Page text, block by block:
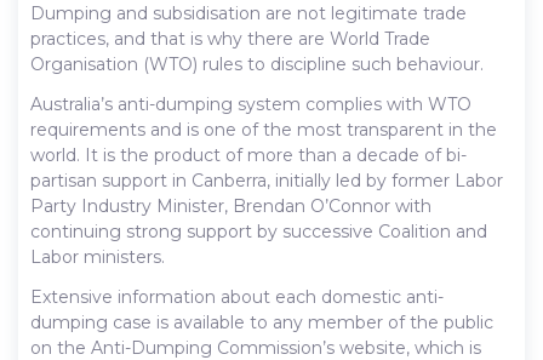
Dumping and subsidisation are not legitimate trade
practices, and that is why there are World Trade
Organisation (WTO) rules to discipline such behaviour.
Australia’s anti-dumping system complies with WTO
requirements and is one of the most transparent in the
world. It is the product of more than a decade of bi-
partisan support in Canberra, initially led by former Labor
Party Industry Minister, Brendan O’Connor with
continuing strong support by successive Coalition and
Labor ministers.
Extensive information about each domestic anti-
dumping case is available to any member of the public
on the Anti-Dumping Commission’s website, which is